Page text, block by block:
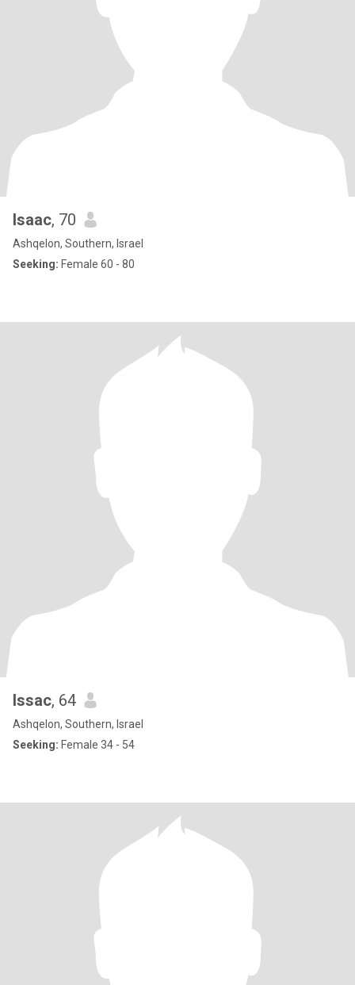
Isaac, 70
Ashqelon, Southern, Israel
Seeking: Female 60 - 80
Issac, 64
Ashqelon, Southern, Israel
Seeking: Female 34 - 54